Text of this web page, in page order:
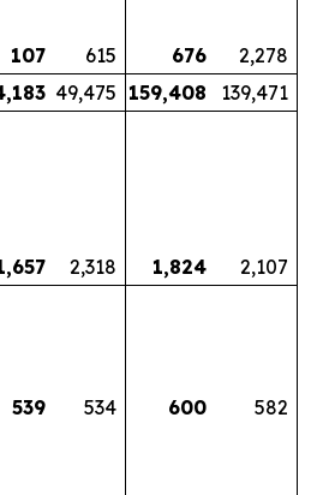
107 615 676
2,278
49,475 159,408 139,471
2,318 1,824 2,107
539 534 600
582